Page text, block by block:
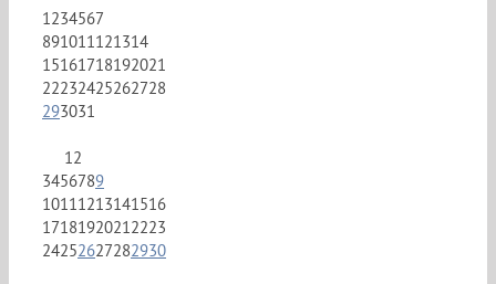
1234567
891011121314
15161718192021
22232425262728
293031
12
3456789
10111213141516
17181920212223
24252627282930